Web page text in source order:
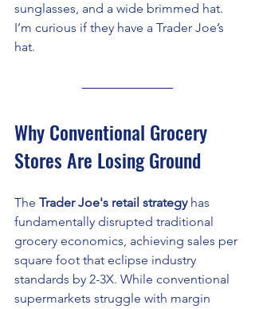
sunglasses, and a wide brimmed hat.
I’m curious if they have a Trader Joe’s
hat.
Why Conventional Grocery
Stores Are Losing Ground
The Trader Joe's retail strategy has
fundamentally disrupted traditional
grocery economics, achieving sales per
square foot that eclipse industry
standards by 2-3X. While conventional
supermarkets struggle with margin